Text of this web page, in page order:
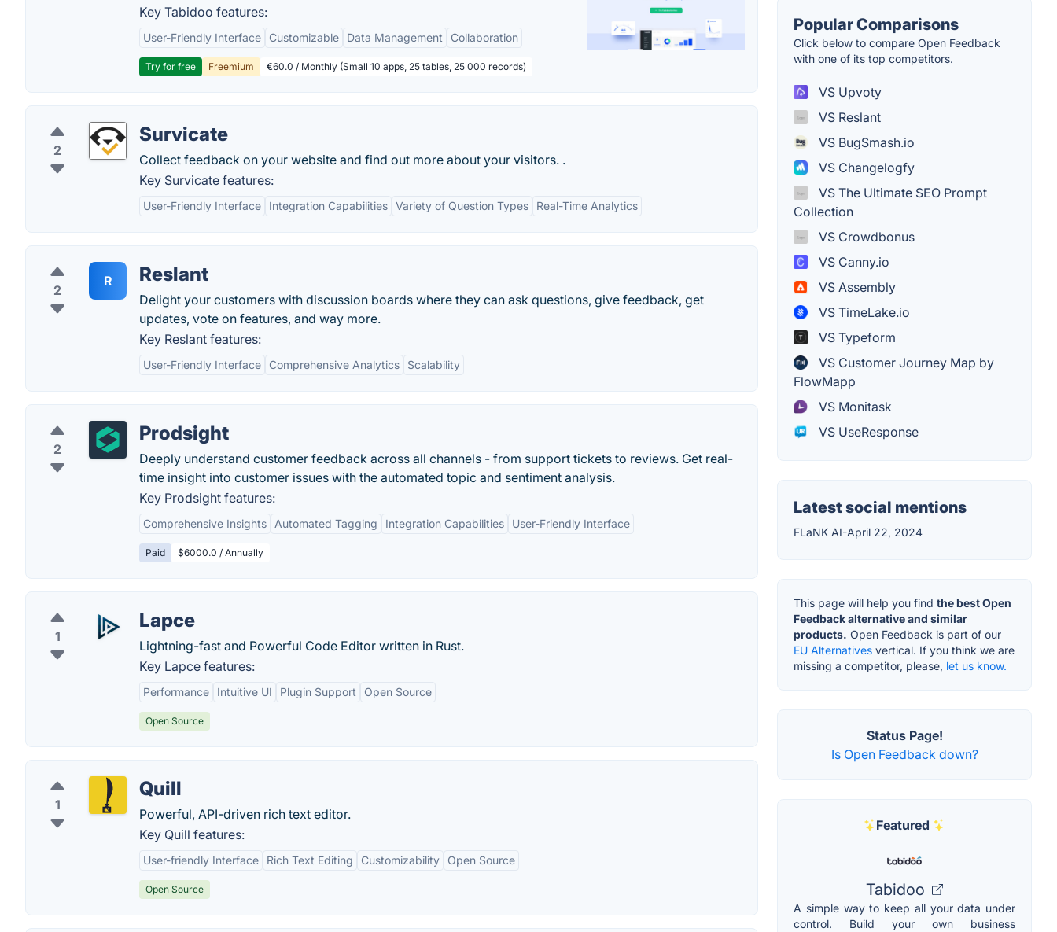
Key Tabidoo features:
User-Friendly Interface Customizable Data Management Collaboration
Try for free Freemium €60.0 / Monthly (Small 10 apps, 25 tables, 25 000 records)
2
Survicate
Collect feedback on your website and find out more about your visitors. .
Key Survicate features:
User-Friendly Interface Integration Capabilities Variety of Question Types Real-Time Analytics
2
R Reslant
Delight your customers with discussion boards where they can ask questions, give feedback, get
updates, vote on features, and way more.
Key Reslant features:
User-Friendly Interface Comprehensive Analytics Scalability
2
Prodsight
Deeply understand customer feedback across all channels - from support tickets to reviews. Get real-
time insight into customer issues with the automated topic and sentiment analysis.
Key Prodsight features:
Comprehensive Insights Automated Tagging Integration Capabilities User-Friendly Interface
Paid $6000.0 / Annually
1
Lapce
Lightning-fast and Powerful Code Editor written in Rust.
Key Lapce features:
Performance Intuitive UI Plugin Support Open Source
Open Source
1
Quill
Powerful, API-driven rich text editor.
Key Quill features:
User-friendly Interface Rich Text Editing Customizability Open Source
Open Source
Popular Comparisons
Click below to compare Open Feedback
with one of its top competitors.
VS Upvoty
VS Reslant
VS BugSmash.io
VS Changelogfy
VS The Ultimate SEO Prompt
Collection
VS Crowdbonus
VS Canny.io
VS Assembly
VS TimeLake.io
VS Typeform
VS Customer Journey Map by
FlowMapp
VS Monitask
VS UseResponse
Latest social mentions
FLaNK AI-April 22, 2024
This page will help you find the best Open
Feedback alternative and similar
products. Open Feedback is part of our
EU Alternatives vertical. If you think we are
missing a competitor, please, let us know.
Status Page!
Is Open Feedback down?
Featured
Tabidoo
A simple way to keep all your data under
control. Build your own business